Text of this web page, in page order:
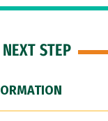
NEXT STEP